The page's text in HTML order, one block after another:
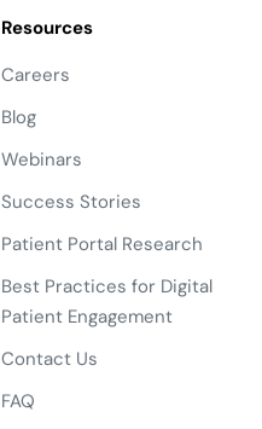
Resources
Careers
Blog
Webinars
Success Stories
Patient Portal Research
Best Practices for Digital
Patient Engagement
Contact Us
FAQ